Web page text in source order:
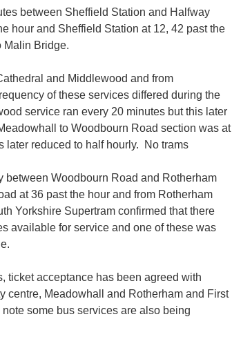
between Sheffield Station and Halfway
hour and Sheffield Station at 12, 42 past the
Malin Bridge.
and Middlewood and from
of these services differed during the
service ran every 20 minutes but this later
to Woodbourn Road section was at
later reduced to half hourly. No trams
Woodbourn Road and Rotherham
at 36 past the hour and from Rotherham
Yorkshire Supertram confirmed that there
available for service and one of these was
ticket acceptance has been agreed with
centre, Meadowhall and Rotherham and First
some bus services are also being